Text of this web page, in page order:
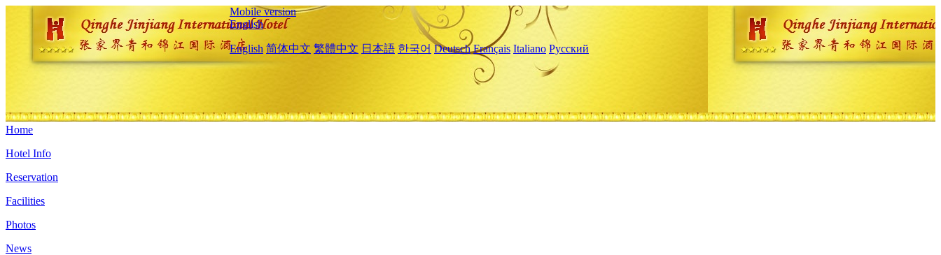
Mobile version
English
English 简体中文 繁體中文 日本語 한국어 Deutsch Français Italiano Русский
Home
Hotel Info
Reservation
Facilities
Photos
News